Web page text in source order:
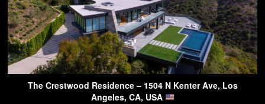
The Crestwood Residence – 1504 N Kenter Ave, Los
Angeles, CA, USA